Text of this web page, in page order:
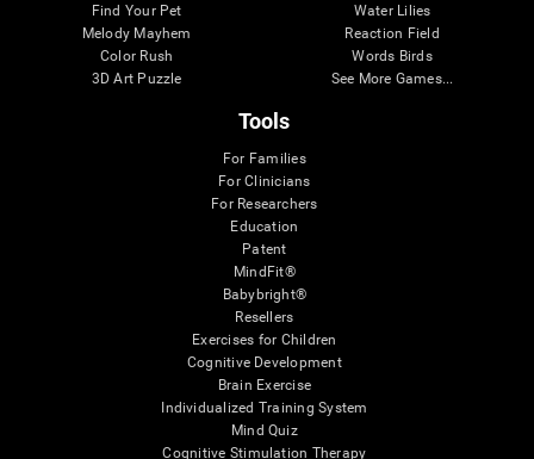
Find Your Pet
Melody Mayhem
Color Rush
3D Art Puzzle
Water Lilies
Reaction Field
Words Birds
See More Games...
Tools
For Families
For Clinicians
For Researchers
Education
Patent
MindFit®
Babybright®
Resellers
Exercises for Children
Cognitive Development
Brain Exercise
Individualized Training System
Mind Quiz
Cognitive Stimulation Therapy